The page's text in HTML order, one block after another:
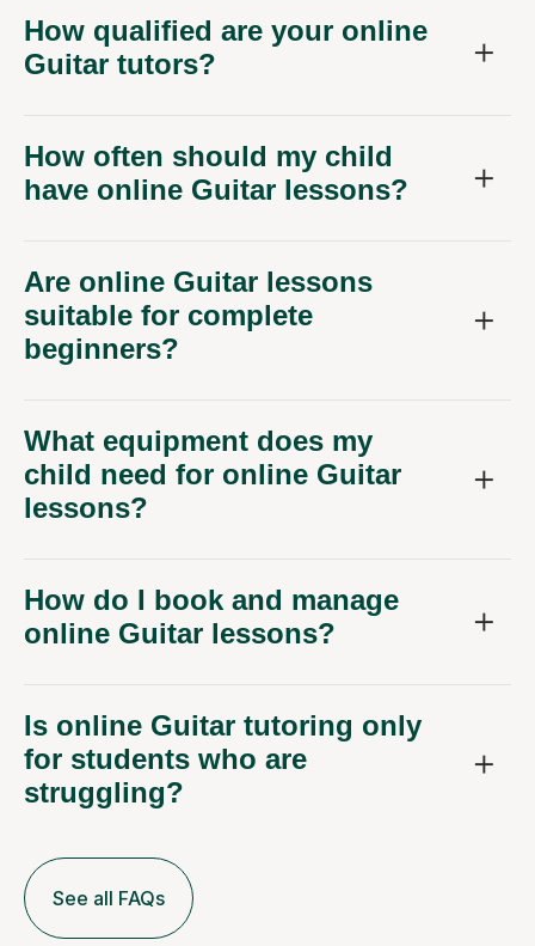
How qualified are your online
Guitar tutors?
How often should my child
have online Guitar lessons?
Are online Guitar lessons
suitable for complete
beginners?
What equipment does my
child need for online Guitar
lessons?
How do I book and manage
online Guitar lessons?
Is online Guitar tutoring only
for students who are
struggling?
See all FAQs